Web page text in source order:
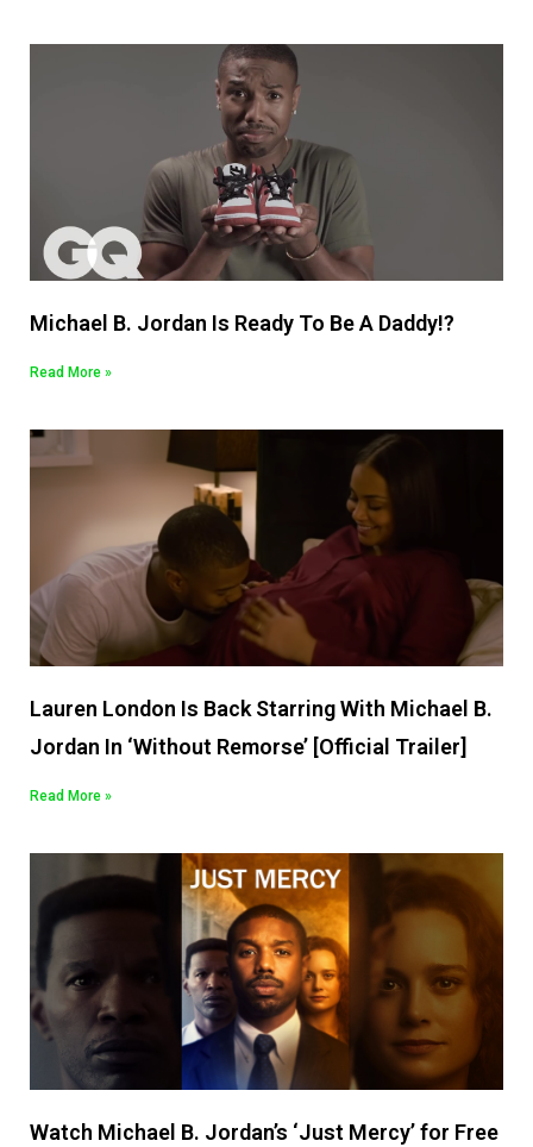
Michael B. Jordan Is Ready To Be A Daddy!?
Read More »
Lauren London Is Back Starring With Michael B.
Jordan In ‘Without Remorse’ [Official Trailer]
Read More »
Watch Michael B. Jordan’s ‘Just Mercy’ for Free